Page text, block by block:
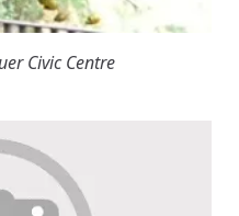
Civic Centre